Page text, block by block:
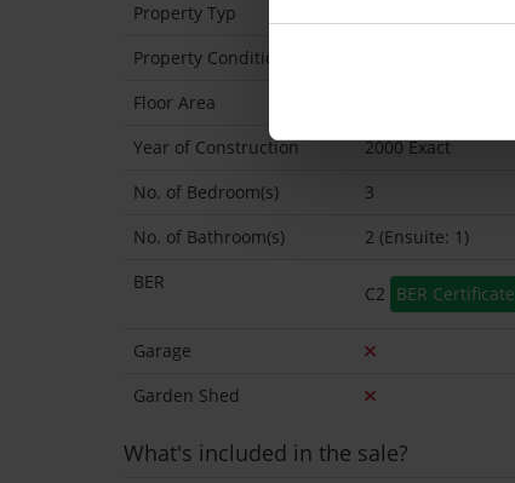
Property Typ
Property Condition
Floor Area
Year of Construction
2000 Exact
No. of Bedroom(s)
3
No. of Bathroom(s)
2 (Ensuite: 1)
BER
C2 BER Certificate
Garage
Garden Shed
What's included in the sale?